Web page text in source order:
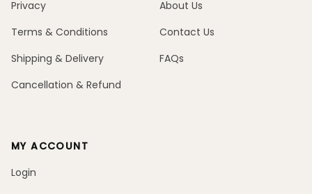
Privacy
Terms & Conditions
Shipping & Delivery
Cancellation & Refund
About Us
Contact Us
FAQs
MY ACCOUNT
Login